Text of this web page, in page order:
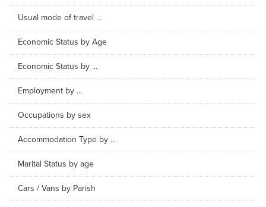
Usual mode of travel ...
Economic Status by Age
Economic Status by ...
Employment by ...
Occupations by sex
Accommodation Type by ...
Marital Status by age
Cars / Vans by Parish